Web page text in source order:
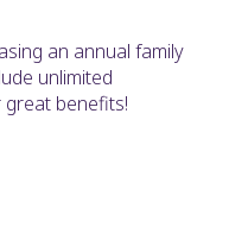
an annual family
unlimited
benefits!